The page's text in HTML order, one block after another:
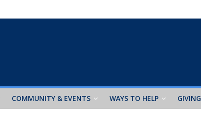
COMMUNITY & EVENTS WAYS TO HELP GIVING